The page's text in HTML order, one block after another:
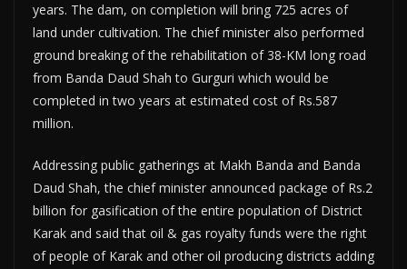
years. The dam, on completion will bring 725 acres of
land under cultivation. The chief minister also performed
ground breaking of the rehabilitation of 38-KM long road
from Banda Daud Shah to Gurguri which would be
completed in two years at estimated cost of Rs.587
million.
Addressing public gatherings at Makh Banda and Banda
Daud Shah, the chief minister announced package of Rs.2
billion for gasification of the entire population of District
Karak and said that oil & gas royalty funds were the right
of people of Karak and other oil producing districts adding